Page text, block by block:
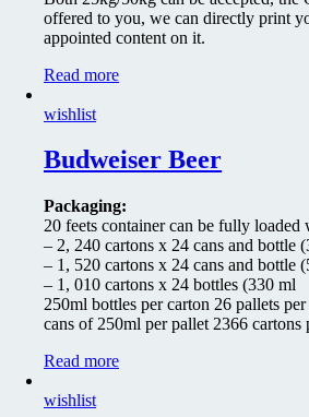
offered to you, we can directly print
appointed content on it.
Read more
wishlist
Budweiser Beer
Packaging:
20 feets container can be fully loaded
– 2, 240 cartons x 24 cans and bottle
– 1, 520 cartons x 24 cans and bottle
– 1, 010 cartons x 24 bottles (330 ml
250ml bottles per carton 26 pallets
cans of 250ml per pallet 2366 cartons
Read more
wishlist